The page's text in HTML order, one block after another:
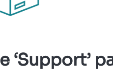
‘Support’